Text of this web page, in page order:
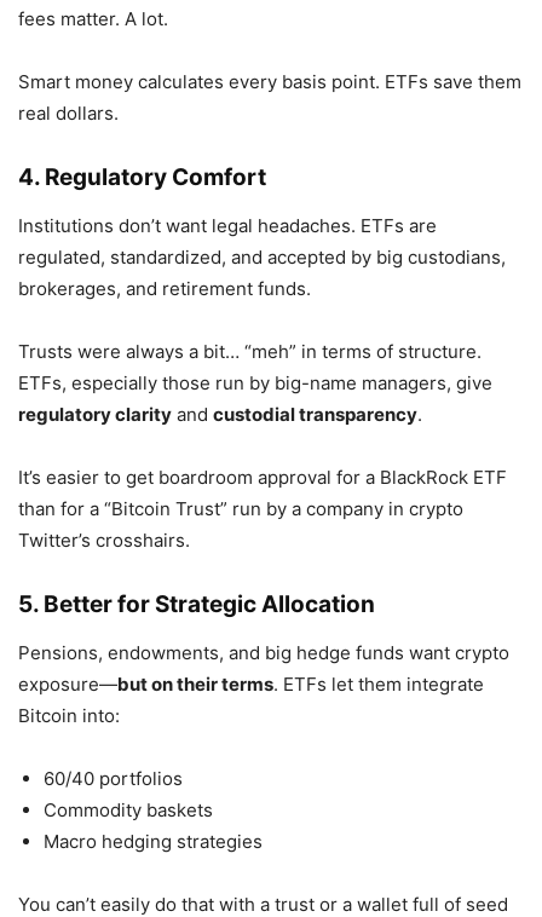
fees matter. A lot.
Smart money calculates every basis point. ETFs save them
real dollars.
4. Regulatory Comfort
Institutions don’t want legal headaches. ETFs are
regulated, standardized, and accepted by big custodians,
brokerages, and retirement funds.
Trusts were always a bit… “meh” in terms of structure.
ETFs, especially those run by big-name managers, give
regulatory clarity and custodial transparency.
It’s easier to get boardroom approval for a BlackRock ETF
than for a “Bitcoin Trust” run by a company in crypto
Twitter’s crosshairs.
5. Better for Strategic Allocation
Pensions, endowments, and big hedge funds want crypto
exposure—but on their terms. ETFs let them integrate
Bitcoin into:
60/40 portfolios
Commodity baskets
Macro hedging strategies
You can’t easily do that with a trust or a wallet full of seed